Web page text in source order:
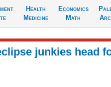
Health
Medicine
Economics
Math
junkies head